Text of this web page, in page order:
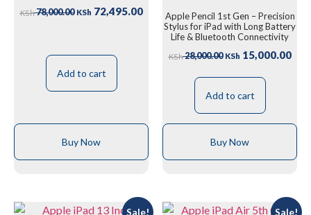
KSh78,000.00 KSh 72,495.00
Add to cart
Buy Now
Apple Pencil 1st Gen – Precision
Stylus for iPad with Long Battery
Life & Bluetooth Connectivity
KSh28,000.00 KSh 15,000.00
Add to cart
Buy Now
Sale! Sale!